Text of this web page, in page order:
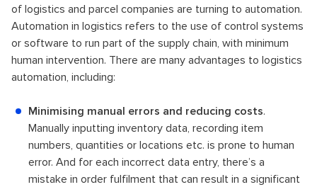
of logistics and parcel companies are turning to automation.
Automation in logistics refers to the use of control systems
or software to run part of the supply chain, with minimum
human intervention. There are many advantages to logistics
automation, including:
Minimising manual errors and reducing costs.
Manually inputting inventory data, recording item
numbers, quantities or locations etc. is prone to human
error. And for each incorrect data entry, there’s a
mistake in order fulfilment that can result in a significant